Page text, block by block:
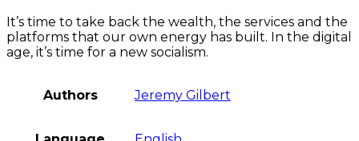
It’s time to take back the wealth, the services and the
platforms that our own energy has built. In the digital
age, it’s time for a new socialism.
Authors Jeremy Gilbert